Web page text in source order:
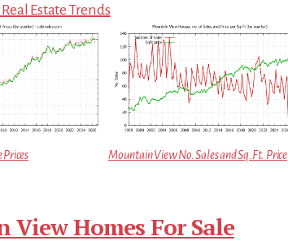
Estate Trends
Mountain View No. Sales and Sq.Ft. Price
View Homes For Sale